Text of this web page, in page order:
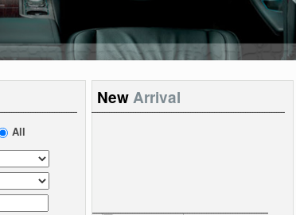
All
NewArrival